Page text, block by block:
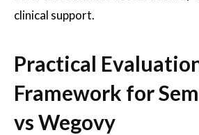
clinical support.
Practical
Framework for
vs Wegovy